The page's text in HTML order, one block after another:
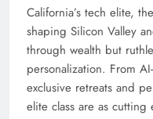
California’s tech elite,
shaping Silicon Valley
through wealth but
personalization. From
exclusive retreats and
elite class are as